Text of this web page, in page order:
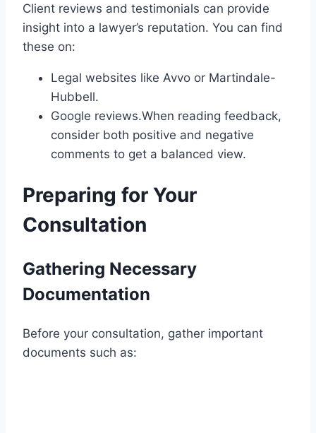
Client reviews and testimonials can provide
insight into a lawyer’s reputation. You can find
these on:
Legal websites like Avvo or Martindale-
Hubbell.
Google reviews.When reading feedback,
consider both positive and negative
comments to get a balanced view.
Preparing for Your
Consultation
Gathering Necessary
Documentation
Before your consultation, gather important
documents such as: